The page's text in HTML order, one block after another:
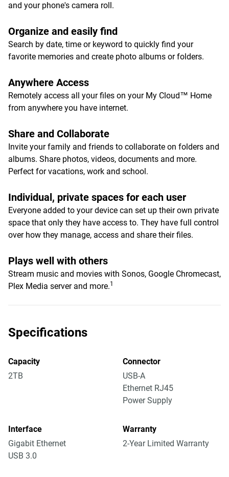
and your phone's camera roll.
Organize and easily find
Search by date, time or keyword to quickly find your
favorite memories and create photo albums or folders.
Anywhere Access
Remotely access all your files on your My Cloud™ Home
from anywhere you have internet.
Share and Collaborate
Invite your family and friends to collaborate on folders and
albums. Share photos, videos, documents and more.
Perfect for vacations, work and school.
Individual, private spaces for each user
Everyone added to your device can set up their own private
space that only they have access to. They have full control
over how they manage, access and share their files.
Plays well with others
Stream music and movies with Sonos, Google Chromecast,
Plex Media server and more.1
Specifications
Capacity
2TB
Connector
USB-A
Ethernet RJ45
Power Supply
Interface
Gigabit Ethernet
USB 3.0
Warranty
2-Year Limited Warranty